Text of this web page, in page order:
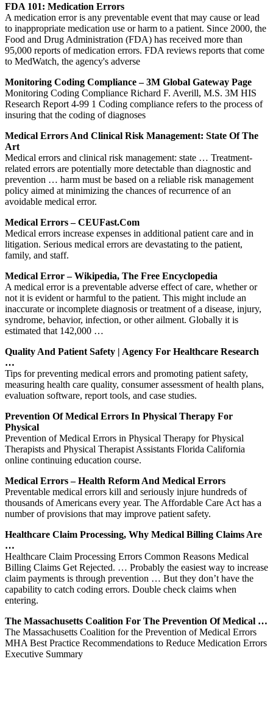
FDA 101: Medication Errors
A medication error is any preventable event that may cause or lead
to inappropriate medication use or harm to a patient. Since 2000, the
Food and Drug Administration (FDA) has received more than
95,000 reports of medication errors. FDA reviews reports that come
to MedWatch, the agency's adverse
Monitoring Coding Compliance – 3M Global Gateway Page
Monitoring Coding Compliance Richard F. Averill, M.S. 3M HIS
Research Report 4-99 1 Coding compliance refers to the process of
insuring that the coding of diagnoses
Medical Errors And Clinical Risk Management: State Of The
Art
Medical errors and clinical risk management: state … Treatment-
related errors are potentially more detectable than diagnostic and
prevention … harm must be based on a reliable risk management
policy aimed at minimizing the chances of recurrence of an
avoidable medical error.
Medical Errors – CEUFast.com
Medical errors increase expenses in additional patient care and in
litigation. Serious medical errors are devastating to the patient,
family, and staff.
Medical Error – Wikipedia, The Free Encyclopedia
A medical error is a preventable adverse effect of care, whether or
not it is evident or harmful to the patient. This might include an
inaccurate or incomplete diagnosis or treatment of a disease, injury,
syndrome, behavior, infection, or other ailment. Globally it is
estimated that 142,000 …
Quality And Patient Safety | Agency For Healthcare Research
…
Tips for preventing medical errors and promoting patient safety,
measuring health care quality, consumer assessment of health plans,
evaluation software, report tools, and case studies.
Prevention Of Medical Errors In Physical Therapy For
Physical
Prevention of Medical Errors in Physical Therapy for Physical
Therapists and Physical Therapist Assistants Florida California
online continuing education course.
Medical Errors – Health Reform And Medical Errors
Preventable medical errors kill and seriously injure hundreds of
thousands of Americans every year. The Affordable Care Act has a
number of provisions that may improve patient safety.
Healthcare Claim Processing, Why Medical Billing Claims Are
…
Healthcare Claim Processing Errors Common Reasons Medical
Billing Claims Get Rejected. … Probably the easiest way to increase
claim payments is through prevention … But they don’t have the
capability to catch coding errors. Double check claims when
entering.
The Massachusetts Coalition For The Prevention Of Medical …
The Massachusetts Coalition for the Prevention of Medical Errors
MHA Best Practice Recommendations to Reduce Medication Errors
Executive Summary